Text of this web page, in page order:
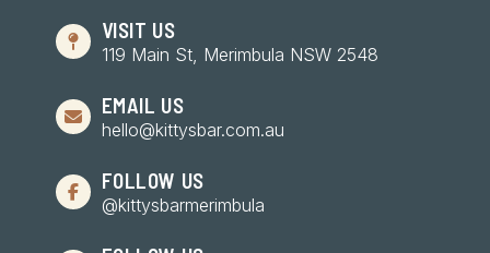
VISIT US
119 Main St, Merimbula NSW 2548
EMAIL US
hello@kittysbar.com.au
FOLLOW US
@kittysbarmerimbula